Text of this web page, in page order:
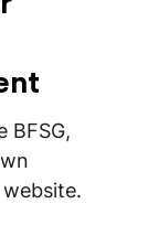
BFSG,